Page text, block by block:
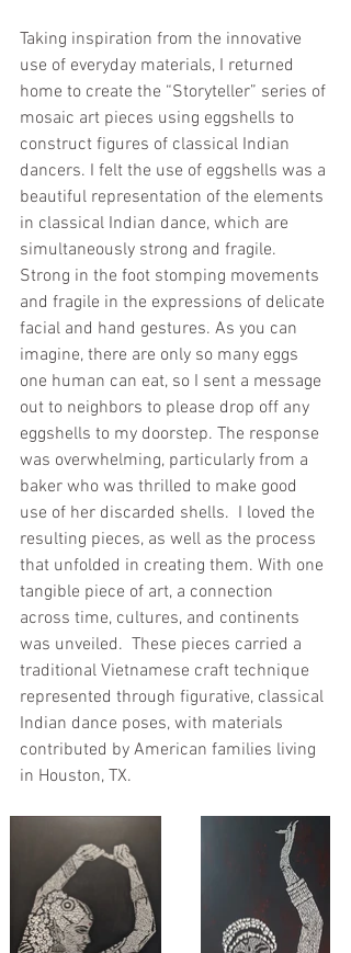
Taking inspiration from the innovative
use of everyday materials, I returned
home to create the “Storyteller” series of
mosaic art pieces using eggshells to
construct figures of classical Indian
dancers. I felt the use of eggshells was a
beautiful representation of the elements
in classical Indian dance, which are
simultaneously strong and fragile.
Strong in the foot stomping movements
and fragile in the expressions of delicate
facial and hand gestures. As you can
imagine, there are only so many eggs
one human can eat, so I sent a message
out to neighbors to please drop off any
eggshells to my doorstep. The response
was overwhelming, particularly from a
baker who was thrilled to make good
use of her discarded shells.  I loved the
resulting pieces, as well as the process
that unfolded in creating them. With one
tangible piece of art, a connection
across time, cultures, and continents
was unveiled.  These pieces carried a
traditional Vietnamese craft technique
represented through figurative, classical
Indian dance poses, with materials
contributed by American families living
in Houston, TX.